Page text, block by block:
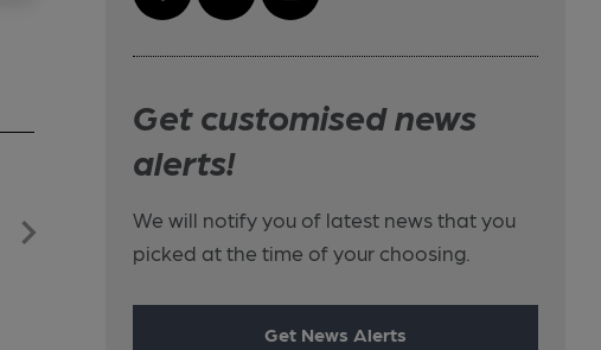
Get customised news
alerts!
We will notify you of latest news that you
picked at the time of your choosing.
Get News Alerts